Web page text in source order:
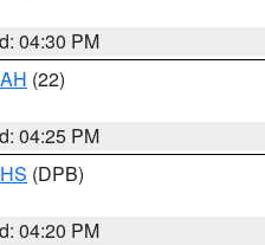
04:30 PM
(22)
04:25 PM
(DPB)
04:20 PM